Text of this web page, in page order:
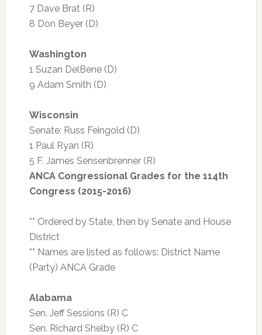
7 Dave Brat (R)
8 Don Beyer (D)
Washington
1 Suzan DelBene (D)
9 Adam Smith (D)
Wisconsin
Senate: Russ Feingold (D)
1 Paul Ryan (R)
5 F. James Sensenbrenner (R)
ANCA Congressional Grades for the 114th
Congress (2015-2016)
** Ordered by State, then by Senate and House
District
** Names are listed as follows: District Name
(Party) ANCA Grade
Alabama
Sen. Jeff Sessions (R) C
Sen. Richard Shelby (R) C